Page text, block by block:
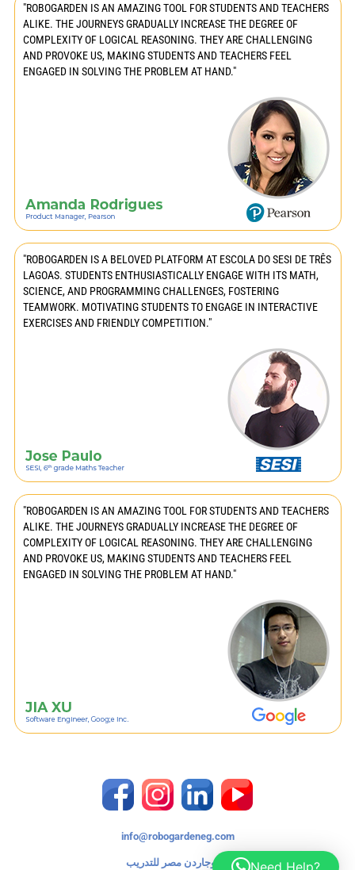
"ROBOGARDEN IS AN AMAZING TOOL FOR STUDENTS AND TEACHERS
ALIKE. THE JOURNEYS GRADUALLY INCREASE THE DEGREE OF
COMPLEXITY OF LOGICAL REASONING. THEY ARE CHALLENGING
AND PROVOKE US, MAKING STUDENTS AND TEACHERS FEEL
ENGAGED IN SOLVING THE PROBLEM AT HAND."
"ROBOGARDEN IS A BELOVED PLATFORM AT ESCOLA DO SESI DE TRÊS
LAGOAS. STUDENTS ENTHUSIASTICALLY ENGAGE WITH ITS MATH,
SCIENCE, AND PROGRAMMING CHALLENGES, FOSTERING
TEAMWORK. MOTIVATING STUDENTS TO ENGAGE IN INTERACTIVE
EXERCISES AND FRIENDLY COMPETITION."
"ROBOGARDEN IS AN AMAZING TOOL FOR STUDENTS AND TEACHERS
ALIKE. THE JOURNEYS GRADUALLY INCREASE THE DEGREE OF
COMPLEXITY OF LOGICAL REASONING. THEY ARE CHALLENGING
AND PROVOKE US, MAKING STUDENTS AND TEACHERS FEEL
ENGAGED IN SOLVING THE PROBLEM AT HAND."
info@robogardeneg.com
روبوجاردن مصر للتدريب Need Help?